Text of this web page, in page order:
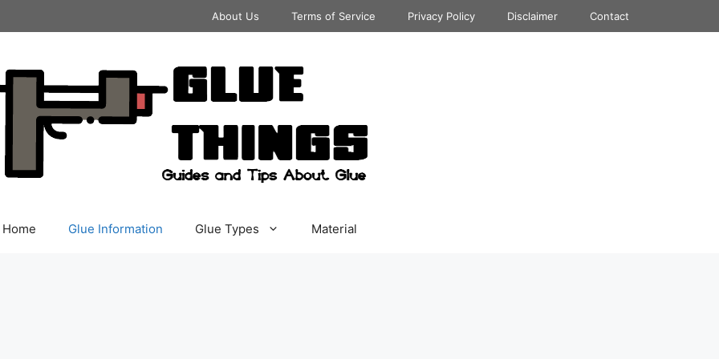
About Us Terms of Service Privacy Policy Disclaimer Contact
Home Glue Information Glue Types Material